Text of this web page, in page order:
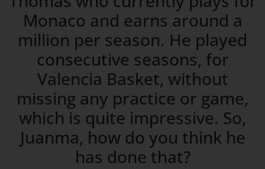
Monaco and earns around a
million per season. He played
consecutive seasons, for
Valencia Basket, without
missing any practice or game,
which is quite impressive. So,
Juanma, how do you think he
has done that?